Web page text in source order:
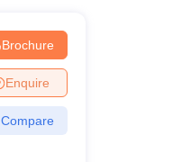
Brochure
Enquire
Compare